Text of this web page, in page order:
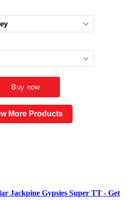
More Products
Jackpine Gypsies Super TT - Get